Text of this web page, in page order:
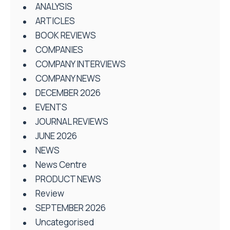
ANALYSIS
ARTICLES
BOOK REVIEWS
COMPANIES
COMPANY INTERVIEWS
COMPANY NEWS
DECEMBER 2026
EVENTS
JOURNAL REVIEWS
JUNE 2026
NEWS
News Centre
PRODUCT NEWS
Review
SEPTEMBER 2026
Uncategorised